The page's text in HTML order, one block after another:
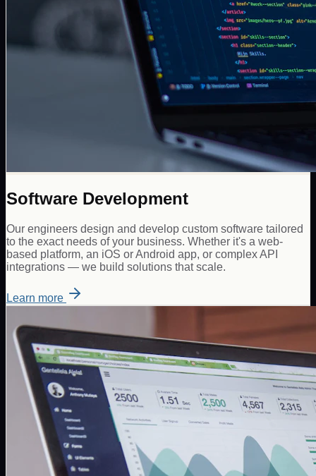
Software Development
Our engineers design and develop custom software tailored
to the exact needs of your business. Whether it's a web-
based platform, an iOS or Android app, or complex API
integrations — we build solutions that scale.
Learn more